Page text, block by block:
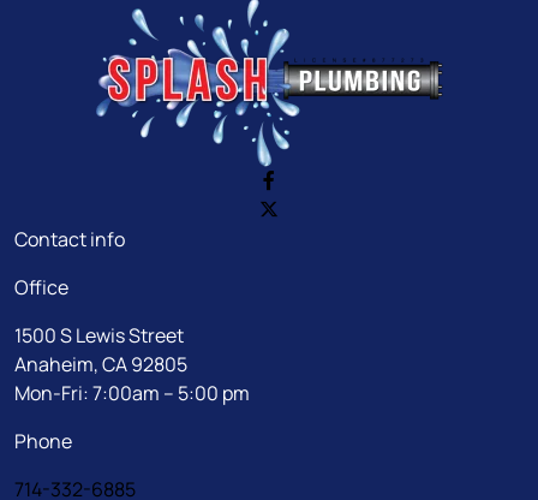
Contact info
Office
1500 S Lewis Street
Anaheim, CA 92805
Mon-Fri: 7:00am – 5:00 pm
Phone
714-332-6885